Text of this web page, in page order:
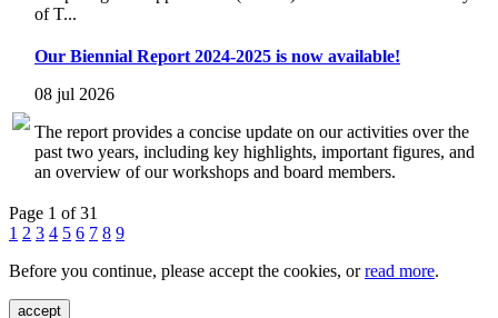
of T...
Our Biennial Report 2024-2025 is now available!
08 jul 2026
The report provides a concise update on our activities over the
past two years, including key highlights, important figures, and
an overview of our workshops and board members.
Page 1 of 31
1 2 3 4 5 6 7 8 9
Before you continue, please accept the cookies, orread more.
accept